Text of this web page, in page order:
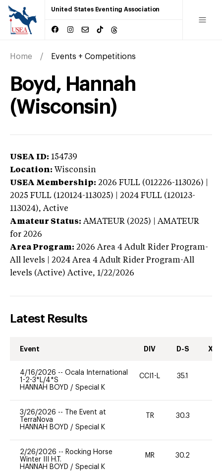
United States Eventing Association
Home Events + Competitions
Boyd, Hannah
(Wisconsin)
USEA ID: 154739
Location: Wisconsin
USEA Membership: 2026 FULL (012226-113026) |
2025 FULL (120124-113025) | 2024 FULL (120123-
113024), Active
Amateur Status: AMATEUR (2025) | AMATEUR
for 2026
Area Program: 2026 Area 4 Adult Rider Program-
All levels | 2024 Area 4 Adult Rider Program-All
levels (Active) Active, 1/22/2026
Latest Results
Event DIV D-S XC-
4/16/2026 -- Ocala International
1-2-3*L/4*S
HANNAH BOYD / Special K
CCI1-L 35.1
3/26/2026 --
The Event at
TerraNova
HANNAH BOYD / Special K
TR 30.3
2/26/2026 -- Rocking Horse
Winter III H.T.
HANNAH BOYD / Special K
MR 30.2